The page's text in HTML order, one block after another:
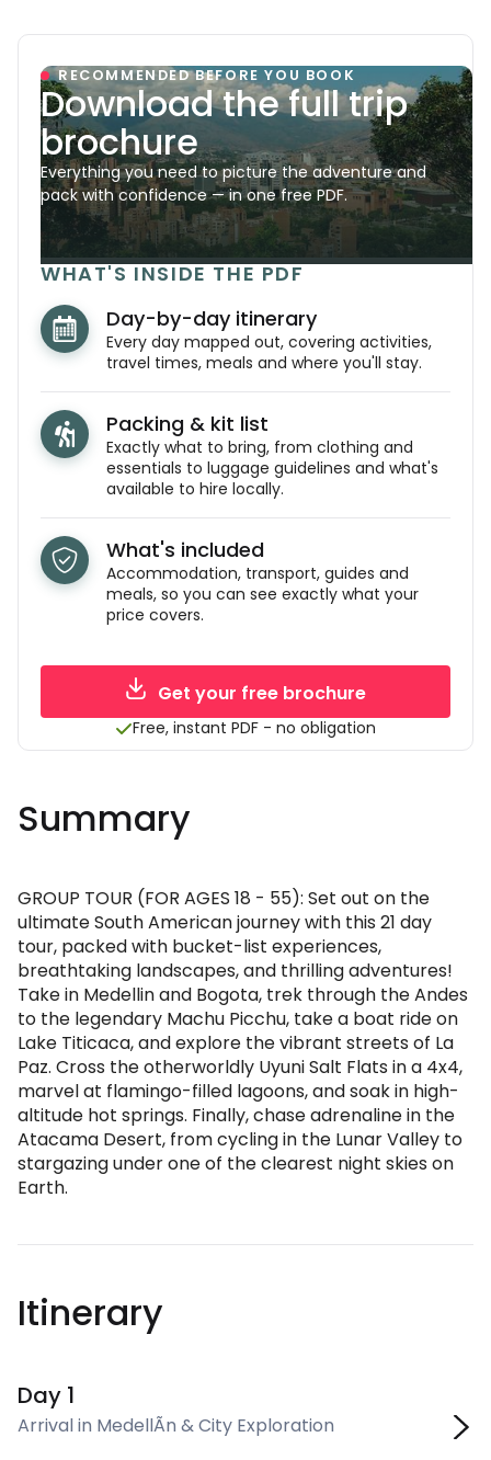
RECOMMENDED BEFORE YOU BOOK
Download the full trip
brochure
Everything you need to picture the adventure and
pack with confidence — in one free PDF.
WHAT'S INSIDE THE PDF
Day-by-day itinerary
Every day mapped out, covering activities,
travel times, meals and where you'll stay.
Packing & kit list
Exactly what to bring, from clothing and
essentials to luggage guidelines and what's
available to hire locally.
What's included
Accommodation, transport, guides and
meals, so you can see exactly what your
price covers.
Get your free brochure
Free, instant PDF - no obligation
Summary
GROUP TOUR (FOR AGES 18 - 55): Set out on the
ultimate South American journey with this 21 day
tour, packed with bucket-list experiences,
breathtaking landscapes, and thrilling adventures!
Take in Medellin and Bogota, trek through the Andes
to the legendary Machu Picchu, take a boat ride on
Lake Titicaca, and explore the vibrant streets of La
Paz. Cross the otherworldly Uyuni Salt Flats in a 4x4,
marvel at flamingo-filled lagoons, and soak in high-
altitude hot springs. Finally, chase adrenaline in the
Atacama Desert, from cycling in the Lunar Valley to
stargazing under one of the clearest night skies on
Earth.
Itinerary
Day 1
Arrival in MedellÃ­n & City Exploration